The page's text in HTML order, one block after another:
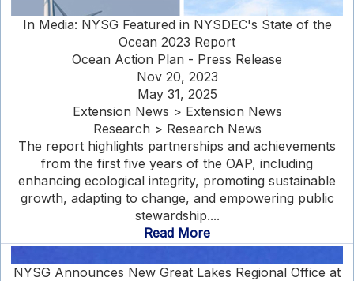
In Media: NYSG Featured in NYSDEC's State of the
Ocean 2023 Report
Ocean Action Plan - Press Release
Nov 20, 2023
May 31, 2025
Extension News > Extension News
Research > Research News
The report highlights partnerships and achievements
from the first five years of the OAP, including
enhancing ecological integrity, promoting sustainable
growth, adapting to change, and empowering public
stewardship....
Read More
NYSG Announces New Great Lakes Regional Office at